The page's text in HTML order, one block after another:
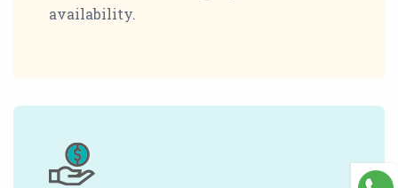
availability.